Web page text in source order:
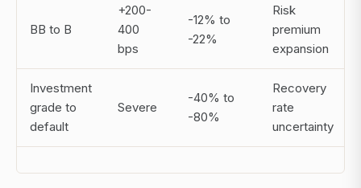
BB to B
+200-
400
bps
-12% to
-22%
Risk
premium
expansion
Investment
grade to
default
Severe
-40% to
-80%
Recovery
rate
uncertainty